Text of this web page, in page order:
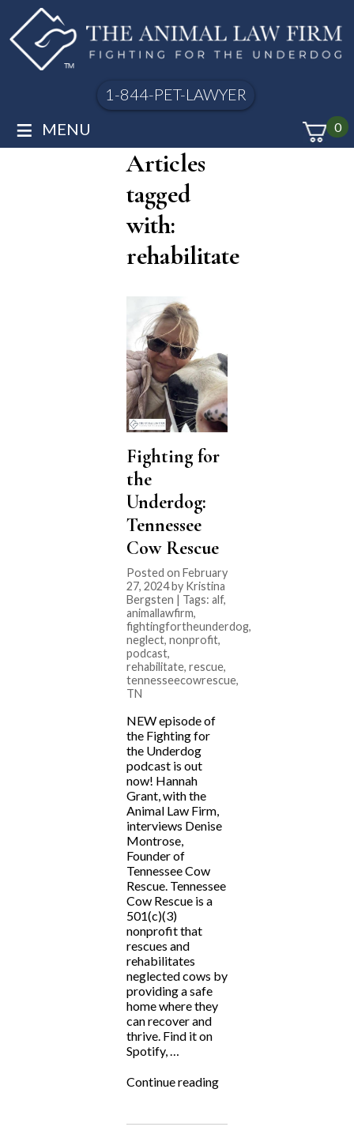
1-844-PET-LAWYER
0
≡ MENU
Articles
tagged
with:
rehabilitate
Fighting for
the
Underdog:
Tennessee
Cow Rescue
Posted on February
27, 2024 by Kristina
Bergsten | Tags: alf,
animallawfirm,
fightingfortheunderdog,
neglect, nonprofit,
podcast,
rehabilitate, rescue,
tennesseecowrescue,
TN
NEW episode of
the Fighting for
the Underdog
podcast is out
now! Hannah
Grant, with the
Animal Law Firm,
interviews Denise
Montrose,
Founder of
Tennessee Cow
Rescue. Tennessee
Cow Rescue is a
501(c)(3)
nonprofit that
rescues and
rehabilitates
neglected cows by
providing a safe
home where they
can recover and
thrive. Find it on
Spotify, …
Continue reading“Fighting
Underdog: